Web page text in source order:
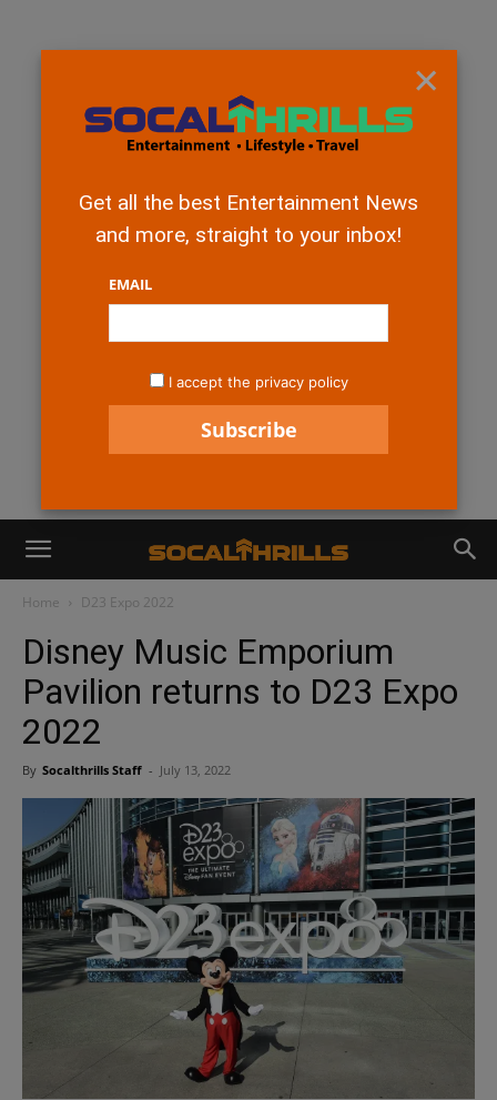
Home D23 Expo 2022
Disney Music Emporium
Pavilion returns to D23 Expo
2022
By Socalthrills Staff - July 13, 2022
×
Get all the best Entertainment News
and more, straight to your inbox!
EMAIL
I accept the privacy policy